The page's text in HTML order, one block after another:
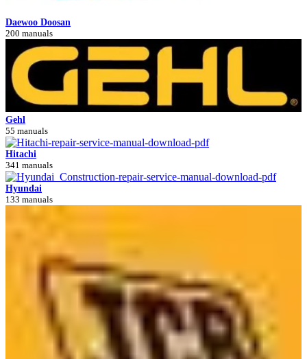
Daewoo Doosan
200 manuals
Gehl
55 manuals
Hitachi
341 manuals
Hyundai
133 manuals